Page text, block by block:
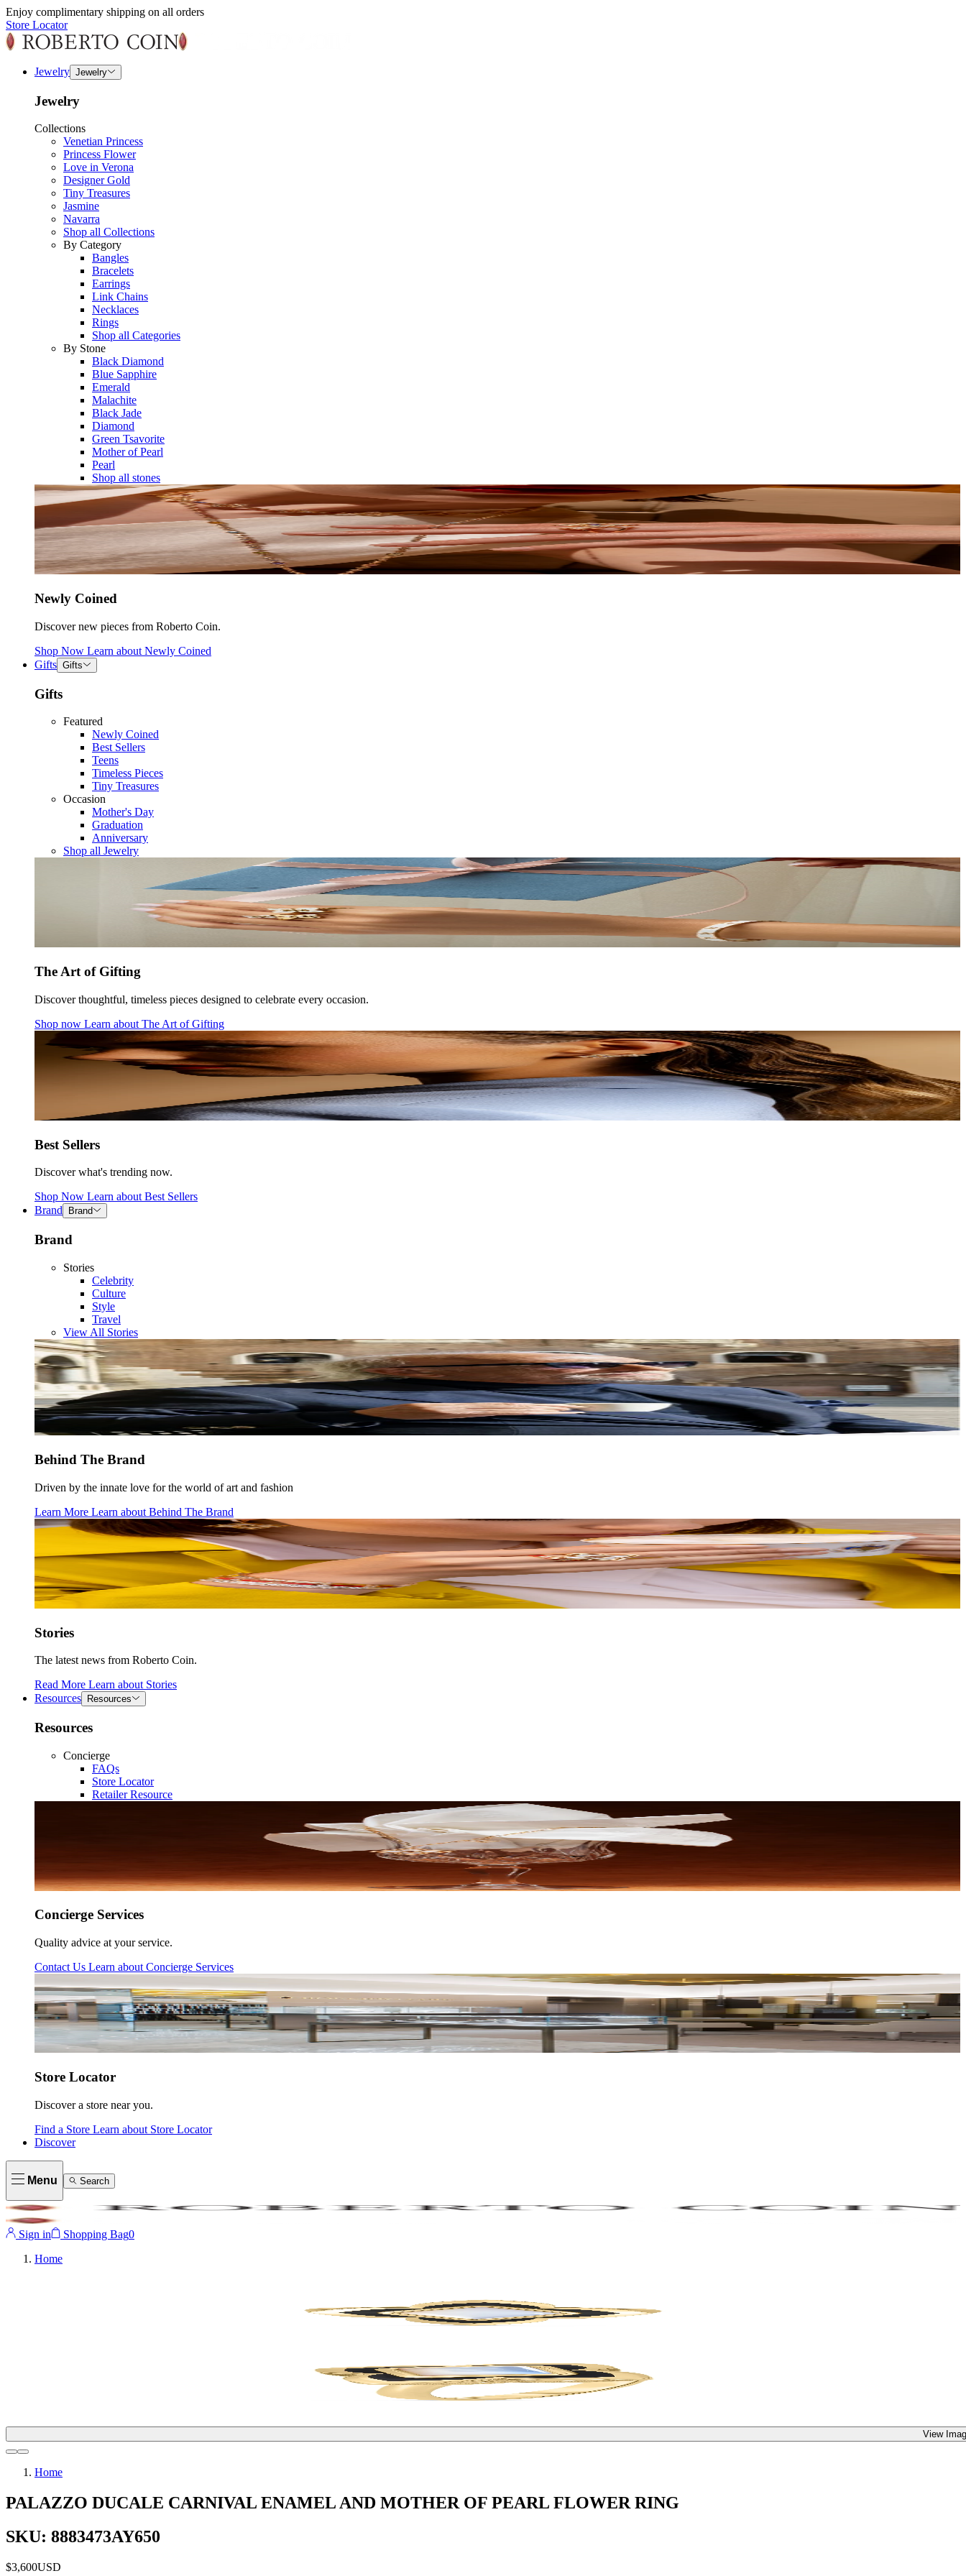
Enjoy complimentary shipping on all orders
Store Locator
Jewelry Jewelry
Jewelry
Collections
Venetian Princess
Princess Flower
Love in Verona
Designer Gold
Tiny Treasures
Jasmine
Navarra
Shop all Collections
By Category
Bangles
Bracelets
Earrings
Link Chains
Necklaces
Rings
Shop all Categories
By Stone
Black Diamond
Blue Sapphire
Emerald
Malachite
Black Jade
Diamond
Green Tsavorite
Mother of Pearl
Pearl
Shop all stones
Newly Coined
Discover new pieces from Roberto Coin.
Shop Now Learn about Newly Coined
Gifts Gifts
Gifts
Featured
Newly Coined
Best Sellers
Teens
Timeless Pieces
Tiny Treasures
Occasion
Mother's Day
Graduation
Anniversary
Shop all Jewelry
The Art of Gifting
Discover thoughtful, timeless pieces designed to celebrate every occasion.
Shop now Learn about The Art of Gifting
Best Sellers
Discover what's trending now.
Shop Now Learn about Best Sellers
Brand
Brand
Brand
Stories
Celebrity
Culture
Style
Travel
View All Stories
Behind The Brand
Driven by the innate love for the world of art and fashion
Learn More Learn about Behind The Brand
Stories
The latest news from Roberto Coin.
Read More Learn about Stories
Resources
Resources
Resources
Concierge
FAQs
Store Locator
Retailer Resource
Concierge Services
Quality advice at your service.
Contact Us Learn about Concierge Services
Store Locator
Discover a store near you.
Find a Store Learn about Store Locator
Discover
Menu Search
Sign in Shopping Bag0
Home
View
Home
PALAZZO DUCALE CARNIVAL ENAMEL AND MOTHER OF PEARL FLOWER RING
SKU: 8883473AY650
$3,600USD